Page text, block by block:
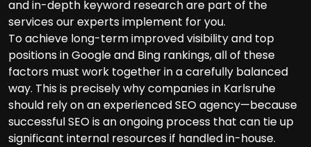
and in-depth keyword research are part of the
services our experts implement for you.
To achieve long-term improved visibility and top
positions in Google and Bing rankings, all of these
factors must work together in a carefully balanced
way. This is precisely why companies in Karlsruhe
should rely on an experienced SEO agency—because
successful SEO is an ongoing process that can tie up
significant internal resources if handled in-house.